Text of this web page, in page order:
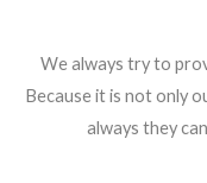
We always try to
Because it is not only
always they